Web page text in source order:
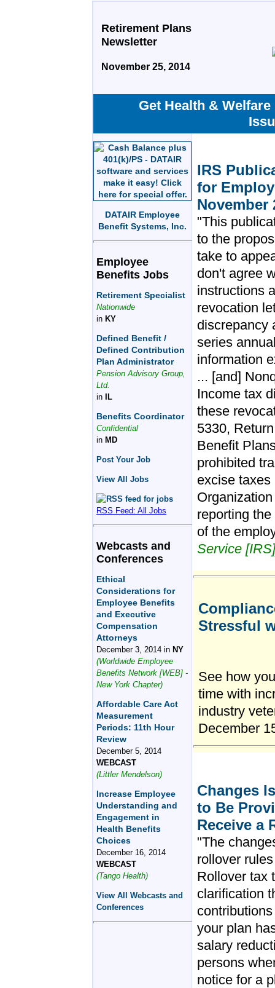
Retirement Plans
Newsletter
November 25, 2014
Get Health & Welfare
DATAIR Employee
Benefit Systems, Inc.
Employee
Benefits Jobs
Retirement Specialist
Nationwide
in KY
Defined Benefit /
Defined Contribution
Plan Administrator
Pension Advisory Group,
Ltd.
in
IL
Benefits Coordinator
Confidential
in MD
Post Your Job
View All Jobs
RSS Feed: All Jobs
Webcasts and
Conferences
Ethical
Considerations for
Employee Benefits
and Executive
Compensation
Attorneys
December 3, 2014 in NY
(Worldwide Employee
Benefits Network [WEB] -
New York Chapter)
Affordable Care Act
Measurement
Periods: 11th Hour
Review
December 5, 2014
WEBCAST
(Littler Mendelson)
Increase Employee
Understanding and
Engagement in
Health Benefits
Choices
December 16, 2014
WEBCAST
(Tango Health)
View All Webcasts and
Conferences
IRS
for
November
"This
to the
take to
don't agree
instructions
revocation
discrepancy
series
information
... [and]
Income tax
these
5330,
Benefit
prohibited
excise taxes
reporting
of the
Service
Stressful
See how
time with
industry
December
Changes
to Be
Receive a
"The
rollover
Rollover tax
clarification
your plan
salary
persons
notice for a